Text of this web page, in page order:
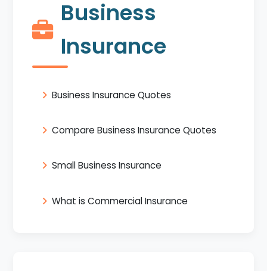
Business
Insurance
Business Insurance Quotes
Compare Business Insurance Quotes
Small Business Insurance
What is Commercial Insurance